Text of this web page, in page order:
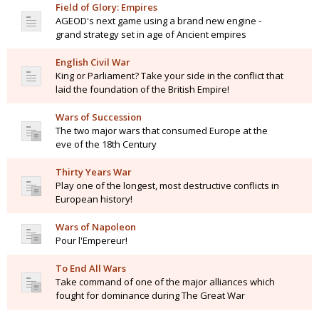
Field of Glory: Empires
AGEOD's next game using a brand new engine -
grand strategy set in age of Ancient empires
English Civil War
King or Parliament? Take your side in the conflict that
laid the foundation of the British Empire!
Wars of Succession
The two major wars that consumed Europe at the
eve of the 18th Century
Thirty Years War
Play one of the longest, most destructive conflicts in
European history!
Wars of Napoleon
Pour l'Empereur!
To End All Wars
Take command of one of the major alliances which
fought for dominance during The Great War